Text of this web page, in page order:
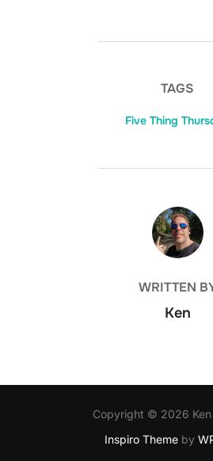
TAGS
Five Thing
POST AUTHOR
WRITTEN
Ken
Copyright © 2026
Inspiro Themeby